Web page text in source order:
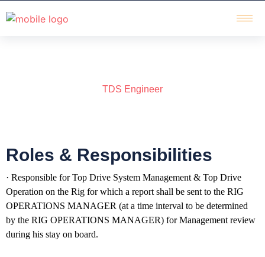
TDS Engineer
Roles & Responsibilities
· Responsible for Top Drive System Management & Top Drive
Operation on the Rig for which a report shall be sent to the RIG
OPERATIONS MANAGER (at a time interval to be determined
by the RIG OPERATIONS MANAGER) for Management review
during his stay on board.